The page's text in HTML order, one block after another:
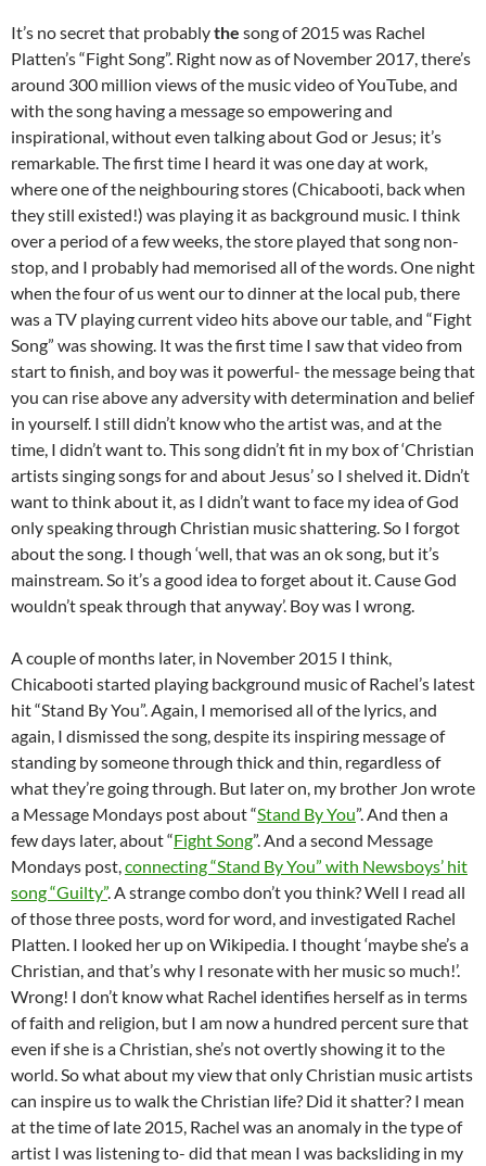
It’s no secret that probablythe song of 2015 was Rachel
Platten’s “Fight Song”. Right now as of November 2017, there’s
around 300 million views of the music video of YouTube, and
with the song having a message so empowering and
inspirational, without even talking about God or Jesus; it’s
remarkable. The first time I heard it was one day at work,
where one of the neighbouring stores (Chicabooti, back when
they still existed!) was playing it as background music. I think
over a period of a few weeks, the store played that song non-
stop, and I probably had memorised all of the words. One night
when the four of us went our to dinner at the local pub, there
was a TV playing current video hits above our table, and “Fight
Song” was showing. It was the first time I saw that video from
start to finish, and boy was it powerful- the message being that
you can rise above any adversity with determination and belief
in yourself. I still didn’t know who the artist was, and at the
time, I didn’t want to. This song didn’t fit in my box of ‘Christian
artists singing songs for and about Jesus’ so I shelved it. Didn’t
want to think about it, as I didn’t want to face my idea of God
only speaking through Christian music shattering. So I forgot
about the song. I though ‘well, that was an ok song, but it’s
mainstream. So it’s a good idea to forget about it. Cause God
wouldn’t speak through that anyway’. Boy was I wrong.
A couple of months later, in November 2015 I think,
Chicabooti started playing background music of Rachel’s latest
hit “Stand By You”. Again, I memorised all of the lyrics, and
again, I dismissed the song, despite its inspiring message of
standing by someone through thick and thin, regardless of
what they’re going through. But later on, my brother Jon wrote
a Message Mondays post about “Stand By You”. And then a
few days later, about “Fight Song”. And a second Message
Mondays post,connecting “Stand By You” with Newsboys’ hit
song “Guilty”. A strange combo don’t you think? Well I read all
of those three posts, word for word, and investigated Rachel
Platten. I looked her up on Wikipedia. I thought ‘maybe she’s a
Christian, and that’s why I resonate with her music so much!’.
Wrong! I don’t know what Rachel identifies herself as in terms
of faith and religion, but I am now a hundred percent sure that
even if she is a Christian, she’s not overtly showing it to the
world. So what about my view that only Christian music artists
can inspire us to walk the Christian life? Did it shatter? I mean
at the time of late 2015, Rachel was an anomaly in the type of
artist I was listening to- did that mean I was backsliding in my